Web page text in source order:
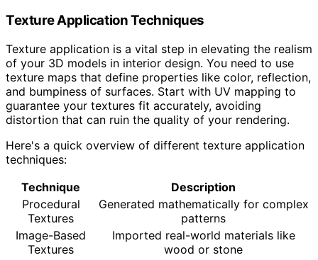
Texture Application Techniques
Texture application is a vital step in elevating the realism
of your 3D models in interior design. You need to use
texture maps that define properties like color, reflection,
and bumpiness of surfaces. Start with UV mapping to
guarantee your textures fit accurately, avoiding
distortion that can ruin the quality of your rendering.
Here's a quick overview of different texture application
techniques:
Technique
Description
Procedural
Textures
Generated mathematically for complex
patterns
Image-Based
Textures
Imported real-world materials like
wood or stone